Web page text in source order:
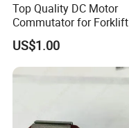
Top Quality DC Motor
Commutator for Forklift
Machine, 29 Segment
Commutator
US$1.00